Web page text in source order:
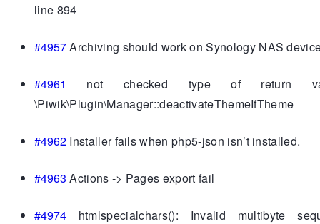
line 894
#4957Archiving should work on Synology NAS
#4961
not checked type of return
\Piwik\Plugin\Manager::deactivateThemeIfTheme
#4962 Installer fails when php5-json isn’t installed.
#4963 Actions -> Pages export fail
#4974 htmlspecialchars(): Invalid multibyte